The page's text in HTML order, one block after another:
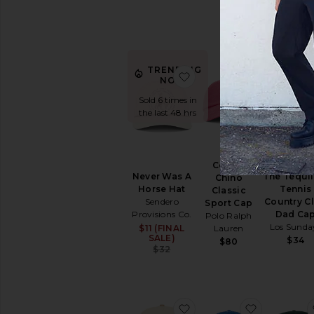
Lauren
TRENDING
NOW!
Sold 6 times in
the last 48 hrs
Never Was A
Horse Hat
Sendero
Provisions Co.
Sale price:
$11 (FINAL
SALE)
Previous price:
$32
favorite Never Was A
Cotton
Chino
Classic
Sport Cap
Polo Ralph
Lauren
$80
favorite
The
Tennis
Country
Dad Cap
Los
$34
favorite Athleticfavorite